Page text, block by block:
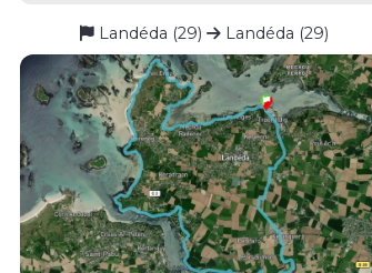
Landéda (29) Landéda (29)